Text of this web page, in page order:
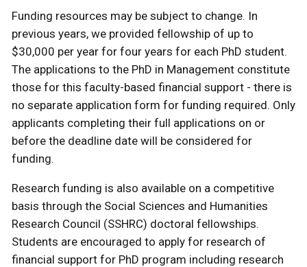
Funding resources may be subject to change. In
previous years, we provided fellowship of up to
$30,000 per year for four years for each PhD student.
The applications to the PhD in Management constitute
those for this faculty-based financial support - there is
no separate application form for funding required. Only
applicants completing their full applications on or
before the deadline date will be considered for
funding.
Research funding is also available on a competitive
basis through the Social Sciences and Humanities
Research Council (SSHRC) doctoral fellowships.
Students are encouraged to apply for research of
financial support for PhD program including research